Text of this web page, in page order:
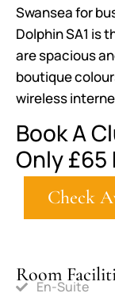
Swansea for
Dolphin SA1 is
are spacious
boutique
wireless
Book A
Only£65
Check
Room
En-Suite